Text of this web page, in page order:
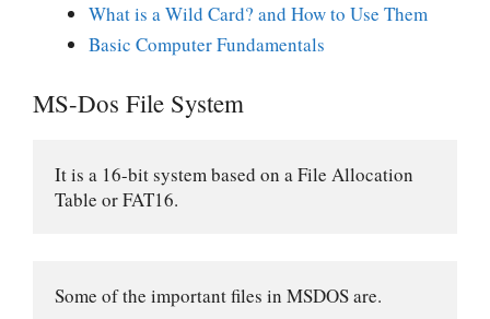
What is a Wild Card? and How to Use Them
Basic Computer Fundamentals
MS-Dos File System
It is a 16-bit system based on a File Allocation
Table or FAT16.
Some of the important files in MSDOS are.